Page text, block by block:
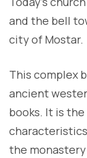
and the bell
city of Mostar.
This complex
ancient
books. It is
the